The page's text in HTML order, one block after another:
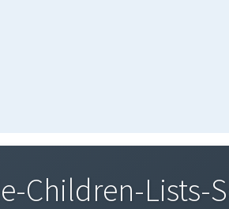
Children-Lists-